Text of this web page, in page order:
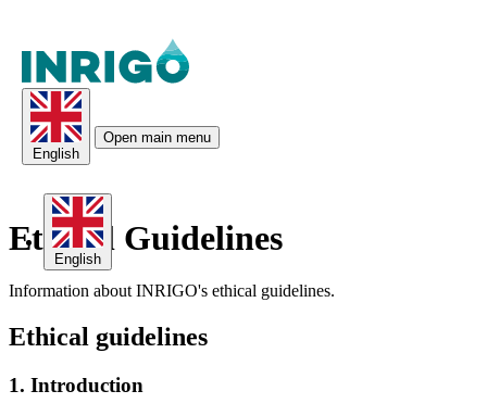
English
English
Open main menu
Ethical Guidelines
Information about INRIGO's ethical guidelines.
Ethical guidelines
1. Introduction